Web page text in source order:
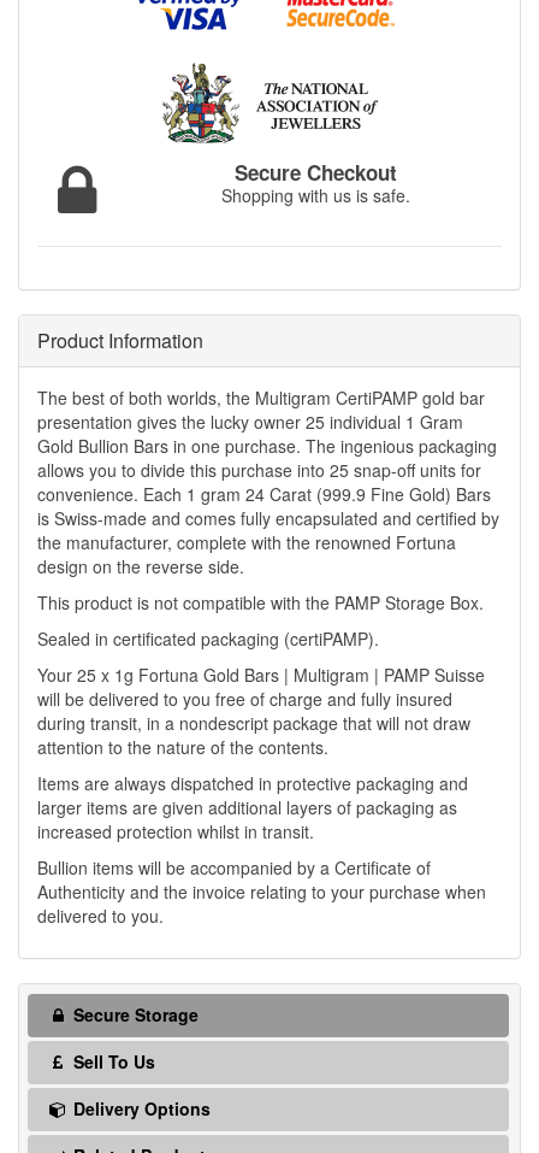
Secure Checkout
Shopping with us is safe.
Product Information
The best of both worlds, the Multigram CertiPAMP gold bar
presentation gives the lucky owner 25 individual 1 Gram
Gold Bullion Bars in one purchase. The ingenious packaging
allows you to divide this purchase into 25 snap-off units for
convenience. Each 1 gram 24 Carat (999.9 Fine Gold) Bars
is Swiss-made and comes fully encapsulated and certified by
the manufacturer, complete with the renowned Fortuna
design on the reverse side.
This product is not compatible with the PAMP Storage Box.
Sealed in certificated packaging (certiPAMP).
Your 25 x 1g Fortuna Gold Bars | Multigram | PAMP Suisse
will be delivered to you free of charge and fully insured
during transit, in a nondescript package that will not draw
attention to the nature of the contents.
Items are always dispatched in protective packaging and
larger items are given additional layers of packaging as
increased protection whilst in transit.
Bullion items will be accompanied by a Certificate of
Authenticity and the invoice relating to your purchase when
delivered to you.
Secure Storage
Sell To Us
Delivery Options